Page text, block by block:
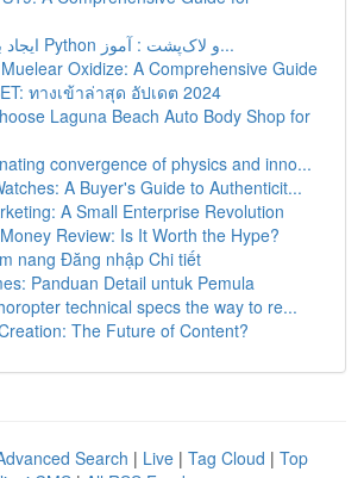
ایجاد بازی مار با Python و لاک‌پشت : آموز...
Oxidize: A Comprehensive Guide
ทางเข้าล่าสุด อัปเดต 2024
Laguna Beach Auto Body Shop for
convergence of physics and inno...
A Buyer's Guide to Authenticit...
A Small Enterprise Revolution
Review: Is It Worth the Hype?
nang Đăng nhập Chi tiết
Panduan Detail untuk Pemula
technical specs the way to re...
The Future of Content?
Search | Live | Tag Cloud | Top